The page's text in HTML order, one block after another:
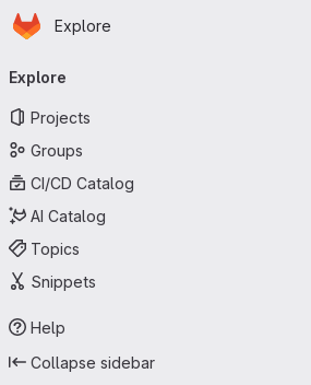
Skip to main content
Homepage
Explore
navigation
Explore
Projects
Groups
CI/CD Catalog
AI Catalog
Topics
Snippets
Help
Collapse sidebar